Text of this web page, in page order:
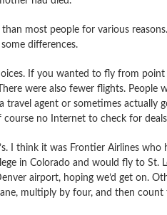
most people for various
differences.
If you wanted to fly from
were also fewer flights. People
agent or sometimes actually
no Internet to check for
I think it was Frontier Airlines
in Colorado and would fly to St.
airport, hoping we’d get on.
multiply by four, and then